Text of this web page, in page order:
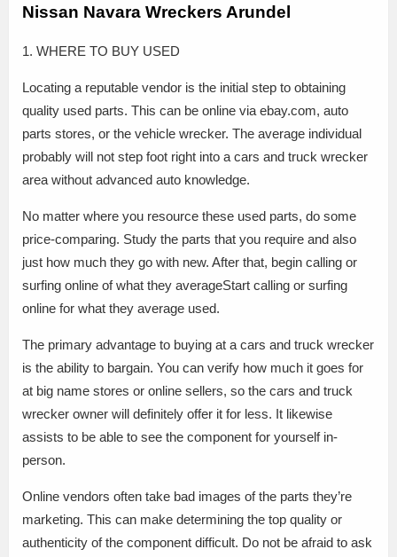
Nissan Navara Wreckers Arundel
1. WHERE TO BUY USED
Locating a reputable vendor is the initial step to obtaining
quality used parts. This can be online via ebay.com, auto
parts stores, or the vehicle wrecker. The average individual
probably will not step foot right into a cars and truck wrecker
area without advanced auto knowledge.
No matter where you resource these used parts, do some
price-comparing. Study the parts that you require and also
just how much they go with new. After that, begin calling or
surfing online of what they averageStart calling or surfing
online for what they average used.
The primary advantage to buying at a cars and truck wrecker
is the ability to bargain. You can verify how much it goes for
at big name stores or online sellers, so the cars and truck
wrecker owner will definitely offer it for less. It likewise
assists to be able to see the component for yourself in-
person.
Online vendors often take bad images of the parts they’re
marketing. This can make determining the top quality or
authenticity of the component difficult. Do not be afraid to ask